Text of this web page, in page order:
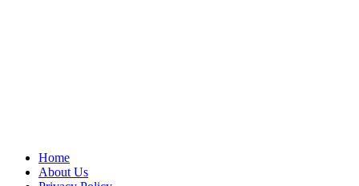
Home
About Us